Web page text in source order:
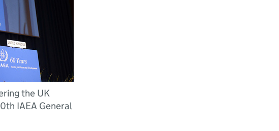
the UK
IAEA General